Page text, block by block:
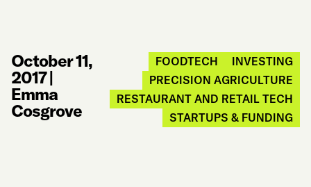
October 11,
2017|
Emma
Cosgrove
FOODTECH
INVESTING
PRECISION AGRICULTURE
RESTAURANT AND RETAIL TECH
STARTUPS & FUNDING